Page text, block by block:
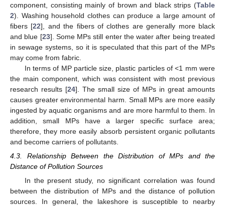
component, consisting mainly of brown and black strips (Table
2). Washing household clothes can produce a large amount of
fibers [22], and the fibers of clothes are generally more black
and blue [23]. Some MPs still enter the water after being treated
in sewage systems, so it is speculated that this part of the MPs
may come from fabric.
In terms of MP particle size, plastic particles of <1 mm were
the main component, which was consistent with most previous
research results [24]. The small size of MPs in great amounts
causes greater environmental harm. Small MPs are more easily
ingested by aquatic organisms and are more harmful to them. In
addition, small MPs have a larger specific surface area;
therefore, they more easily absorb persistent organic pollutants
and become carriers of pollutants.
4.3. Relationship Between the Distribution of MPs and the
Distance of Pollution Sources
In the present study, no significant correlation was found
between the distribution of MPs and the distance of pollution
sources. In general, the lakeshore is susceptible to nearby